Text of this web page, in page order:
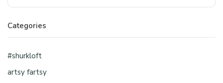
Categories
#shurkloft
artsy fartsy